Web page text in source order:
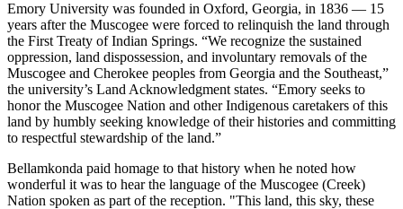
Emory University was founded in Oxford, Georgia, in 1836 — 15
years after the Muscogee were forced to relinquish the land through
the First Treaty of Indian Springs. “We recognize the sustained
oppression, land dispossession, and involuntary removals of the
Muscogee and Cherokee peoples from Georgia and the Southeast,”
the university’s Land Acknowledgment states. “Emory seeks to
honor the Muscogee Nation and other Indigenous caretakers of this
land by humbly seeking knowledge of their histories and committing
to respectful stewardship of the land.”
Bellamkonda paid homage to that history when he noted how
wonderful it was to hear the language of the Muscogee (Creek)
Nation spoken as part of the reception. "This land, this sky, these